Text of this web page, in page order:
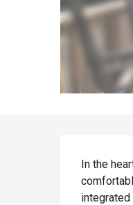
In the
integrated